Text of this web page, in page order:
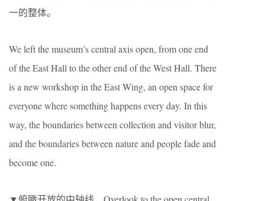
一的整体。
We left the museum’s central axis open, from one end
of the East Hall to the other end of the West Hall. There
is a new workshop in the East Wing, an open space for
everyone where something happens every day. In this
way, the boundaries between collection and visitor blur,
and the boundaries between nature and people fade and
become one.